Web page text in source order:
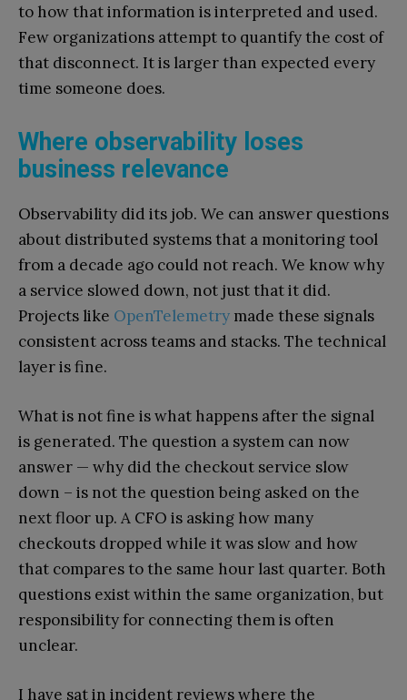
to how that information is interpreted and used.
Few organizations attempt to quantify the cost of
that disconnect. It is larger than expected every
time someone does.
Where observability loses
business relevance
Observability did its job. We can answer questions
about distributed systems that a monitoring tool
from a decade ago could not reach. We know why
a service slowed down, not just that it did.
Projects like OpenTelemetry made these signals
consistent across teams and stacks. The technical
layer is fine.
What is not fine is what happens after the signal
is generated. The question a system can now
answer — why did the checkout service slow
down – is not the question being asked on the
next floor up. A CFO is asking how many
checkouts dropped while it was slow and how
that compares to the same hour last quarter. Both
questions exist within the same organization, but
responsibility for connecting them is often
unclear.
I have sat in incident reviews where the